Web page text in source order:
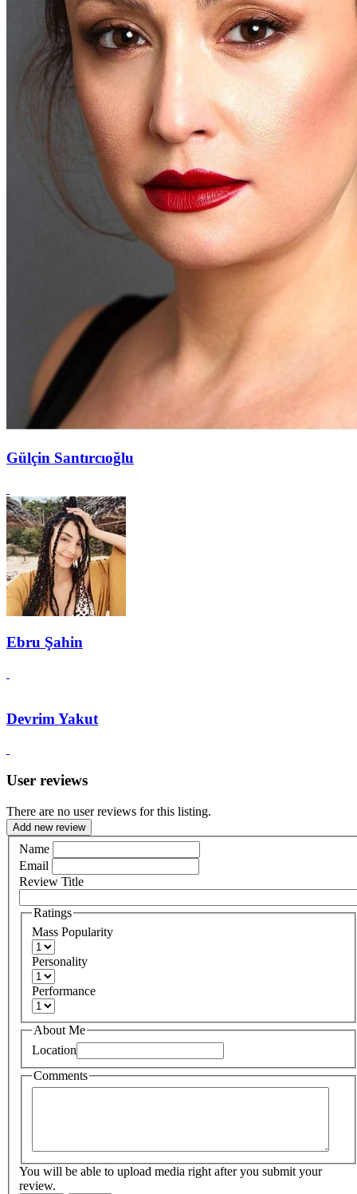
Gülçin Santırcıoğlu
Ebru Şahin
Devrim Yakut
User reviews
There are no user reviews for this listing.
Add new review
Name
Email
Review Title
Ratings
Mass Popularity
Personality
Performance
About Me
Location
Comments
You will be able to upload media right after you submit your
review.